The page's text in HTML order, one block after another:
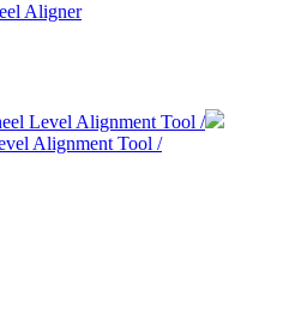
Aligner
Level Alignment Tool /
Alignment Tool /